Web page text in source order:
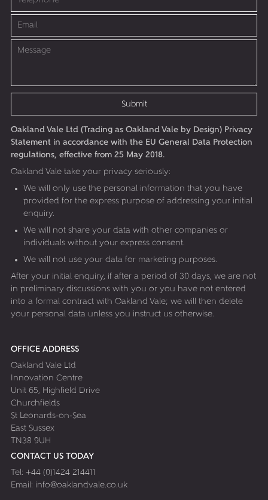
Submit
Oakland Vale Ltd (Trading as Oakland Vale by Design) Privacy
Statement in accordance with the EU General Data Protection
regulations, effective from 25 May 2018.
Oakland Vale take your privacy seriously:
We will only use the personal information that you have
provided for the express purpose of addressing your initial
enquiry.
We will not share your data with other companies or
individuals without your express consent.
We will not use your data for marketing purposes.
After your initial enquiry, if after a period of 30 days, we are not
in preliminary discussions with you or you have not entered
into a formal contract with Oakland Vale; we will then delete
your personal data unless you instruct us otherwise.
OFFICE ADDRESS
Oakland Vale Ltd
Innovation Centre
Unit 65, Highfield Drive
Churchfields
St Leonards-on-Sea
East Sussex
TN38 9UH
CONTACT US TODAY
Tel: +44 (0)1424 214411
Email: info@oaklandvale.co.uk